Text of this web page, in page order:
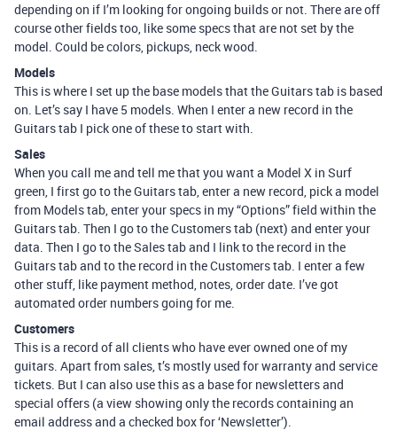
depending on if I’m looking for ongoing builds or not. There are off
course other fields too, like some specs that are not set by the
model. Could be colors, pickups, neck wood.
Models
This is where I set up the base models that the Guitars tab is based
on. Let’s say I have 5 models. When I enter a new record in the
Guitars tab I pick one of these to start with.
Sales
When you call me and tell me that you want a Model X in Surf
green, I first go to the Guitars tab, enter a new record, pick a model
from Models tab, enter your specs in my “Options” field within the
Guitars tab. Then I go to the Customers tab (next) and enter your
data. Then I go to the Sales tab and I link to the record in the
Guitars tab and to the record in the Customers tab. I enter a few
other stuff, like payment method, notes, order date. I’ve got
automated order numbers going for me.
Customers
This is a record of all clients who have ever owned one of my
guitars. Apart from sales, t’s mostly used for warranty and service
tickets. But I can also use this as a base for newsletters and
special offers (a view showing only the records containing an
email address and a checked box for ‘Newsletter’).